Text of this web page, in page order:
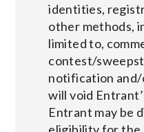
identities,
other methods,
limited to,
contest/
notification
will void
Entrant may be